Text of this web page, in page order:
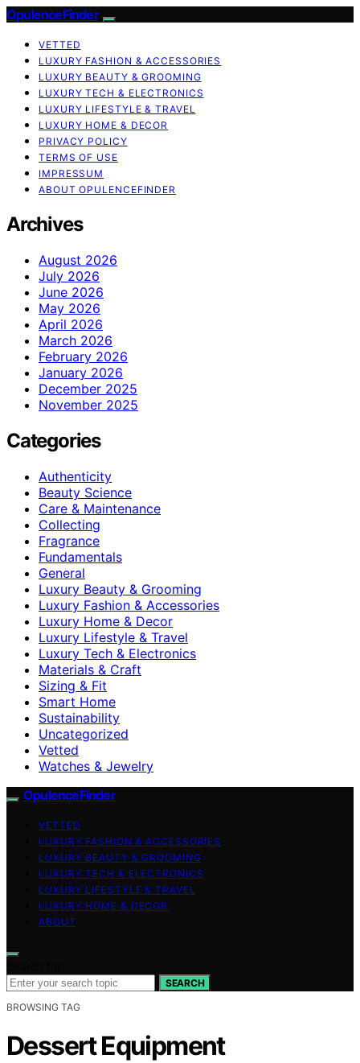
OpulenceFinder
VETTED
LUXURY FASHION & ACCESSORIES
LUXURY BEAUTY & GROOMING
LUXURY TECH & ELECTRONICS
LUXURY LIFESTYLE & TRAVEL
LUXURY HOME & DECOR
PRIVACY POLICY
TERMS OF USE
IMPRESSUM
ABOUT OPULENCEFINDER
Archives
August 2026
July 2026
June 2026
May 2026
April 2026
March 2026
February 2026
January 2026
December 2025
November 2025
Categories
Authenticity
Beauty Science
Care & Maintenance
Collecting
Fragrance
Fundamentals
General
Luxury Beauty & Grooming
Luxury Fashion & Accessories
Luxury Home & Decor
Luxury Lifestyle & Travel
Luxury Tech & Electronics
Materials & Craft
Sizing & Fit
Smart Home
Sustainability
Uncategorized
Vetted
Watches & Jewelry
OpulenceFinder
VETTED
LUXURY FASHION & ACCESSORIES
LUXURY BEAUTY & GROOMING
LUXURY TECH & ELECTRONICS
LUXURY LIFESTYLE & TRAVEL
LUXURY HOME & DECOR
ABOUT
SEARCH
BROWSING TAG
Dessert Equipment